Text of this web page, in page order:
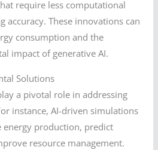
require less computational
accuracy. These innovations can
consumption and the
impact of generative AI.
Solutions
a pivotal role in addressing
instance, AI-driven simulations
energy production, predict
resource management.